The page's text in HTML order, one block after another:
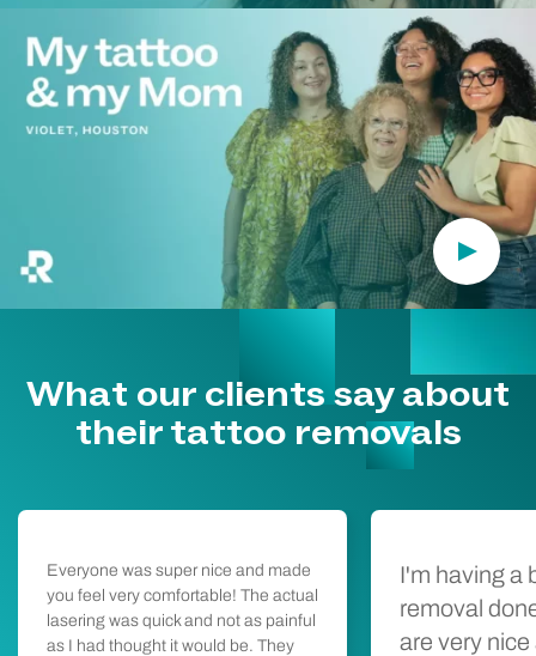
Play
What our clients say about
their tattoo removals
Everyone was super nice and made
you feel very comfortable! The actual
lasering was quick and not as painful
as I had thought it would be. They
I'm having a
removal
are very